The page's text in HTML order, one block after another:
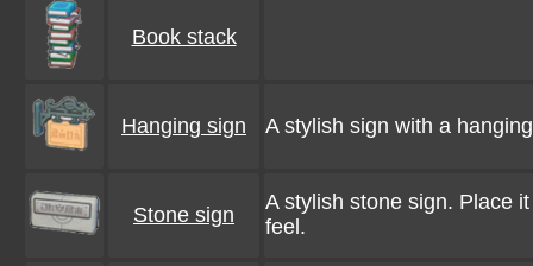
Book stack
Hanging sign A stylish sign with a
Stone sign
A stylish stone sign. Place
feel.